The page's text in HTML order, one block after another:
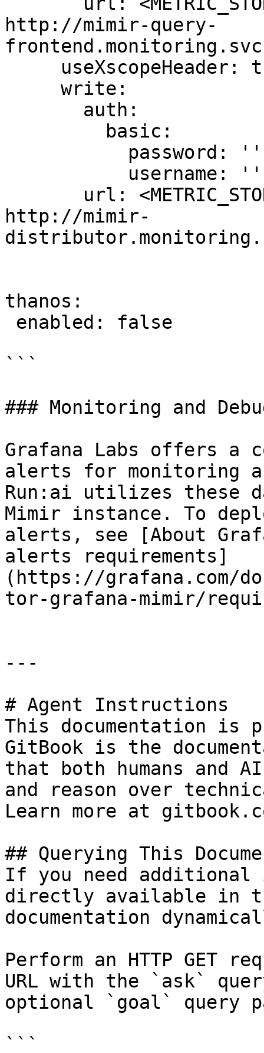
http://mimir-query-
http://mimir-
thanos:
```
### Monitoring and
Grafana Labs offers a
alerts for monitoring a
Run:ai utilizes these
Mimir instance. To
alerts, see [About
alerts requirements]
(https://grafana.com/
tor-grafana-mimir/
---
# Agent Instructions
This documentation is
GitBook is the
that both humans and
and reason over
Learn more at
## Querying This
If you need
directly available in
documentation
Perform an HTTP GET
URL with the `ask`
optional `goal` query
```